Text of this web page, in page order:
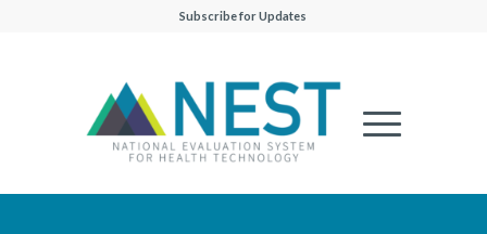
Subscribe for Updates